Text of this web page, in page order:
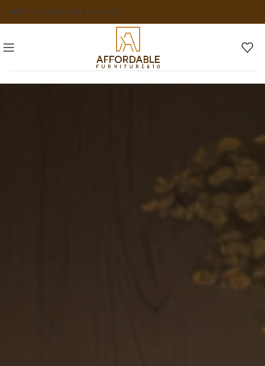
ABOUT USFAQSNEWS & INSIGHTS